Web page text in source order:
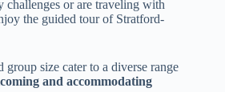
or are traveling with
the guided tour of Stratford-
group size cater to a diverse range
and accommodating